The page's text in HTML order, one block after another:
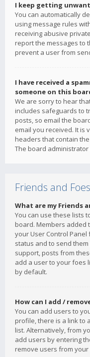
I keep getting
You can automatically
using message rules
receiving abusive
report the messages to
prevent a user from
I have received a
someone on this
We are sorry to hear
includes safeguards to
posts, so email the
email you received. It is
headers that contain
The board
Friends and Foes
What are my Friends
You can use these lists
board. Members added
your User Control
status and to send
support, posts from
add a user to your foes
by default.
How can I add /
You can add users to
profile, there is a link to
list. Alternatively, from
add users by entering
remove users from